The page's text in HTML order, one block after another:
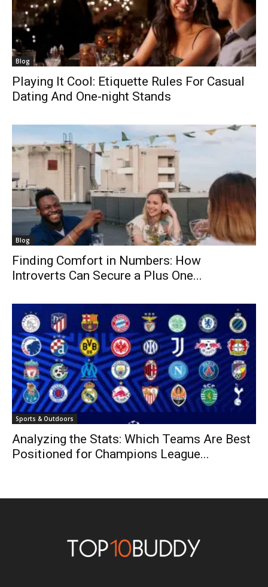
Blog
Playing It Cool: Etiquette Rules For Casual
Dating And One-night Stands
Blog
Finding Comfort in Numbers: How
Introverts Can Secure a Plus One...
Sports & Outdoors
Analyzing the Stats: Which Teams Are Best
Positioned for Champions League...